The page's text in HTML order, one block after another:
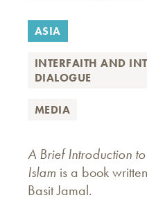
ASIA
INTERFAITH AND
DIALOGUE
MEDIA
A Brief Introduction
Islam is a book
Basit Jamal.